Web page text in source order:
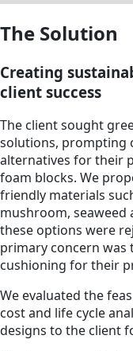
The Solution
Creating
client success
The client sought
solutions, prompting
alternatives for their
foam blocks. We
friendly materials
mushroom, seaweed
these options were
primary concern was
cushioning for their
We evaluated the
cost and life cycle
designs to the client